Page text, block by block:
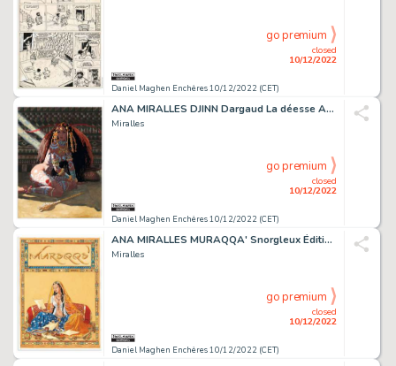
Daniel Maghen Enchères 10/12/2022 (CET)
closed
10/12/2022
go premium
ANA MIRALLES DJINN Dargaud La déesse Anaktu attend...
Miralles
Daniel Maghen Enchères 10/12/2022 (CET)
closed
10/12/2022
go premium
ANA MIRALLES MURAQQA' Snorgleux Éditions 2012 Couverture...
Miralles
Daniel Maghen Enchères 10/12/2022 (CET)
closed
10/12/2022
go premium